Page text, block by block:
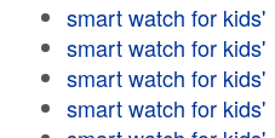
smart watch for kids'
smart watch for kids'
smart watch for kids'
smart watch for kids'